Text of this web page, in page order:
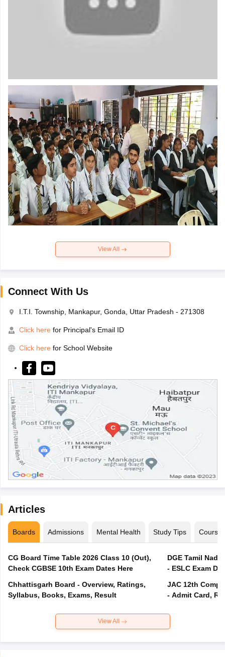
View All
Connect With Us
I.T.I. Township, Mankapur, Gonda, Uttar Pradesh - 271308
Click here for Principal's Email ID
Click here for School Website
Articles
Boards Admissions Mental Health Study Tips Courses
CG Board Time Table 2026 Class 10 (Out),
Check CGBSE 10th Exam Dates Here
Chhattisgarh Board - Overview, Ratings,
Syllabus, Books, Exams, Result
DGE Tamil
- ESLC Exam
JAC 12th
- Admit Card,
View All